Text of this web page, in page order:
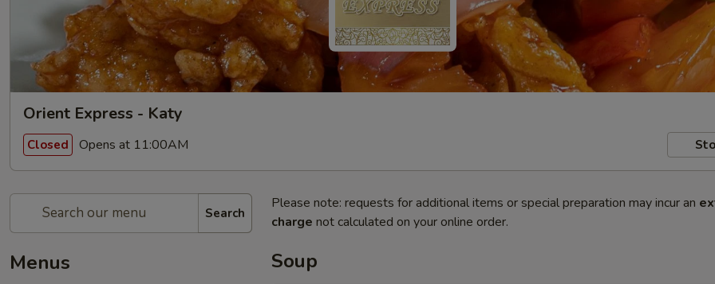
Orient Express - Katy
Closed Opens at 11:00AM
Search
Menus
Please note: requests for additional items or special preparation may incur an
charge not calculated on your online order.
Soup